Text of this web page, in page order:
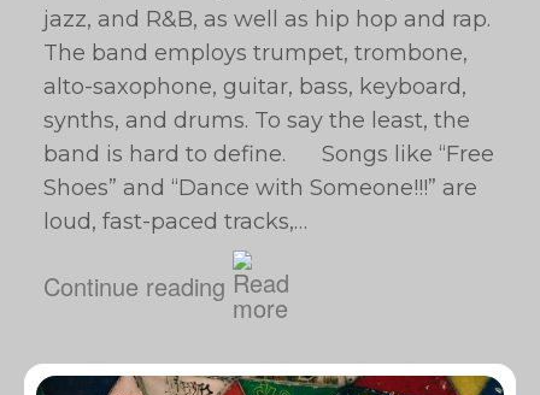
jazz, and R&B, as well as hip hop and rap.
The band employs trumpet, trombone,
alto-saxophone, guitar, bass, keyboard,
synths, and drums. To say the least, the
band is hard to define. Songs like “Free
Shoes” and “Dance with Someone!!!” are
loud, fast-paced tracks,…
Continue reading